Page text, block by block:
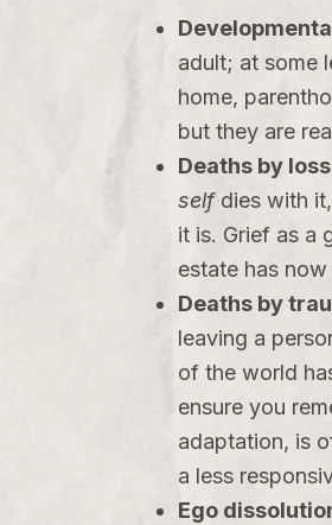
adult; at some
home,
but they are
Deaths by
selfdies with
it is. Grief as a
estate has
Deaths by
leaving a
of the world
ensure you
adaptation, is
a less
Ego